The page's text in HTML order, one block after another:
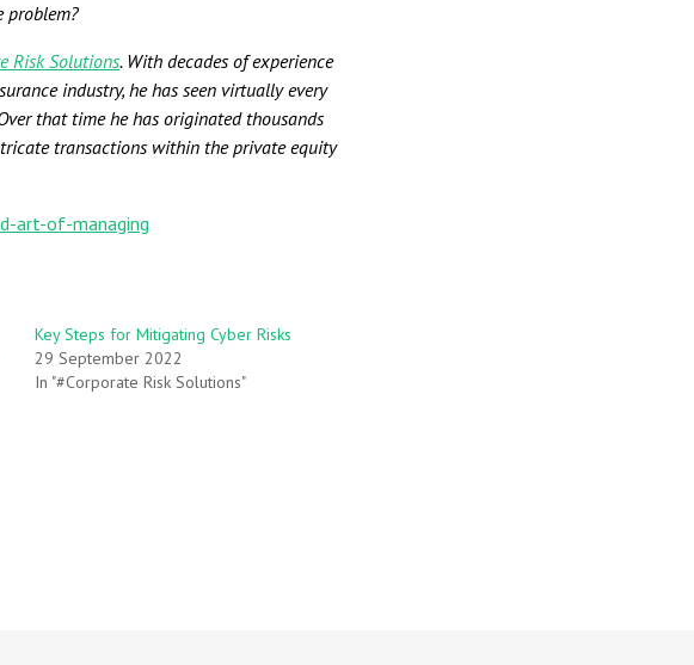
problem?
Risk Solutions. With decades of experience
industry, he has seen virtually every
that time he has originated thousands
transactions within the private equity
art-of-managing
Key Steps for Mitigating Cyber Risks
29 September 2022
In "#Corporate Risk Solutions"